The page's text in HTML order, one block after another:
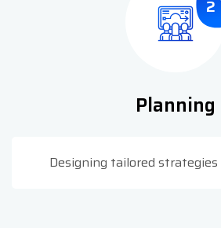
2
Planning
Designing tailored